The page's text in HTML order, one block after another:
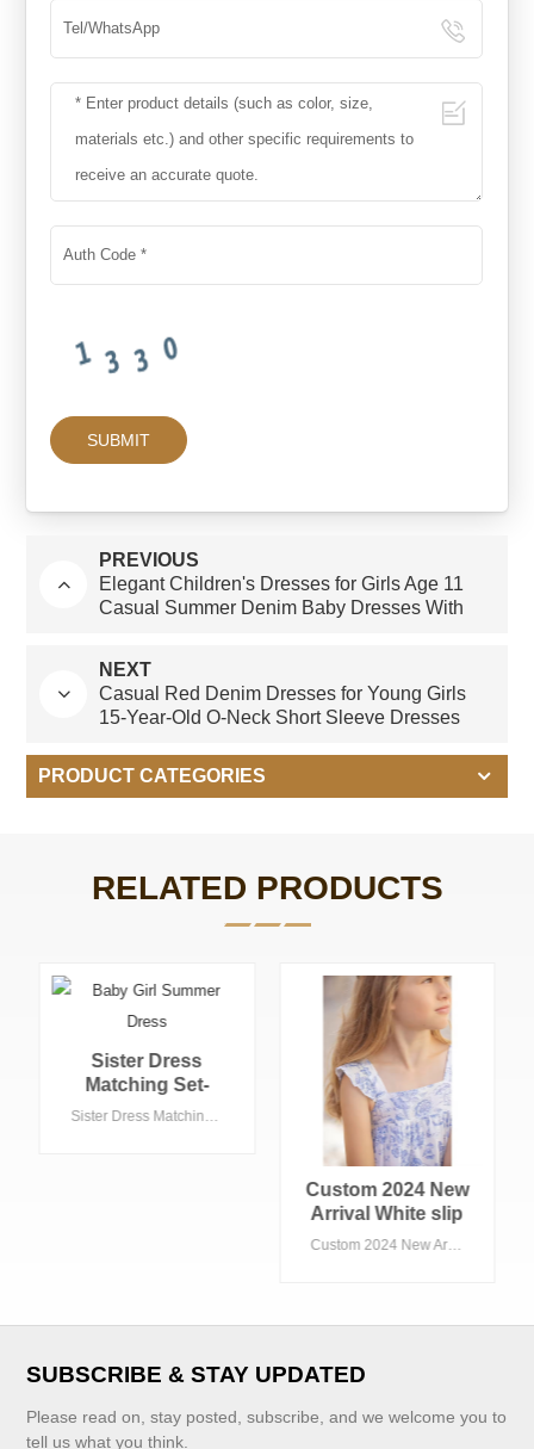
PREVIOUS
Elegant Children's Dresses for Girls Age 11
Casual Summer Denim Baby Dresses With
NEXT
Casual Red Denim Dresses for Young Girls
15-Year-Old O-Neck Short Sleeve Dresses
PRODUCT CATEGORIES
RELATED PRODUCTS
Custom 2024 New
Arrival Elegant
Black French
Dress
Custom 2024 New Arrival Elegant Black French Children Girls Dresses With Bow Fancy High Quality Boutique Banquet Baby Girl Dress
SUBSCRIBE & STAY UPDATED
Please read on, stay posted, subscribe, and we welcome you to
tell us what you think.